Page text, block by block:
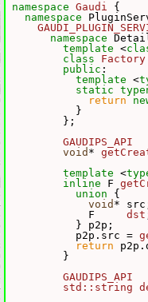
namespace Gaudi {
namespace
namespace
template <
class Factory
public :
template <
static
return
}
};
GAUDIPS_API
void *
template <
inline F
union {
void *
F dst
} p2p;
p2p.src =
return
}
GAUDIPS_API
std::string